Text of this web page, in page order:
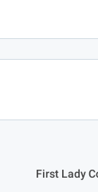
First Lady